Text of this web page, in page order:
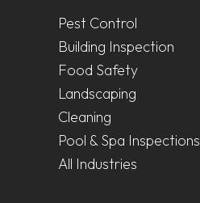
Pest Control
Building Inspection
Food Safety
Landscaping
Cleaning
Pool & Spa Inspections
All Industries